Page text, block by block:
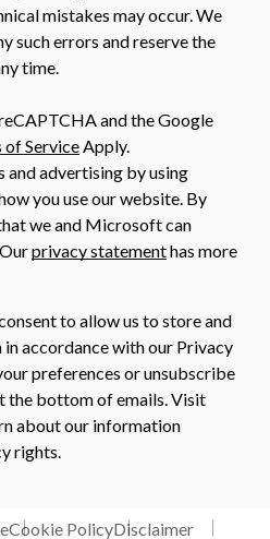
mistakes may occur. We
such errors and reserve the
time.
and the Google
of Service Apply.
advertising by using
you use our website. By
we and Microsoft can
privacy statementhas more
to allow us to store and
accordance with our Privacy
preferences or unsubscribe
the bottom of emails. Visit
about our information
rights.
Cookie PolicyDisclaimer